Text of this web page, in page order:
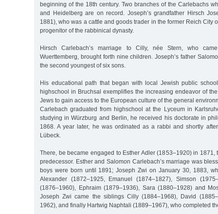
beginning of the 18th century. Two branches of the Carlebachs
and Heidelberg are on record. Joseph’s grandfather Hirsch
1881), who was a cattle and goods trader in the former Reich City
progenitor of the rabbinical dynasty.
Hirsch Carlebach’s marriage to Cilly, née Stern, who
Wuerttemberg, brought forth nine children. Joseph’s father
the second youngest of six sons.
His educational path that began with local Jewish public
highschool in Bruchsal exemplifies the increasing endeavor of
Jews to gain access to the European culture of the general
Carlebach graduated from highschool at the Lyceum in
studying in Würzburg and Berlin, he received his doctorate in
1868. A year later, he was ordinated as a rabbi and shortly
Lübeck.
There, be became engaged to Esther Adler (1853–1920) in 1871,
predecessor. Esther and Salomon Carlebach’s marriage was
boys were born until 1891; Joseph Zwi on January 30, 1883,
Alexander (1872–1925, Emanuel (1874–1827), Simson
(1876–1960), Ephraim (1879–1936), Sara (1880–1928) and
Joseph Zwi came the siblings Cilly (1884–1968), David
1962), and finally Hartwig Naphtali (1889–1967), who completed